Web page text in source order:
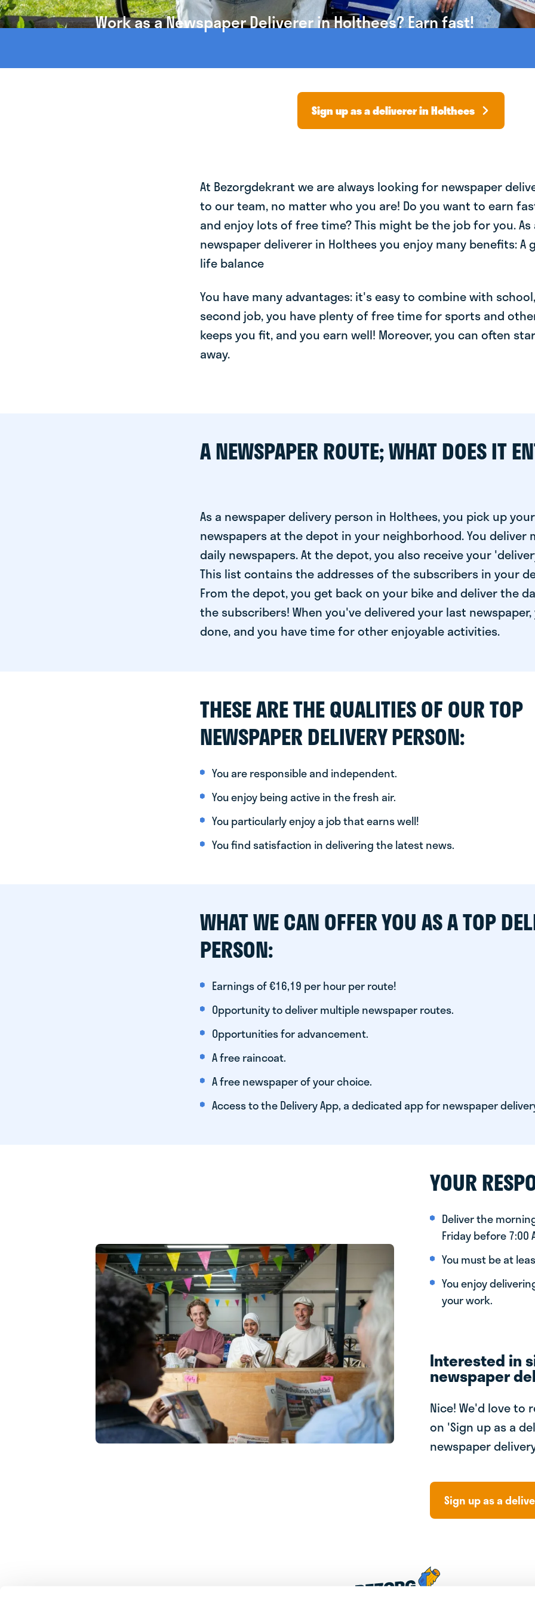
Work as a Newspaper Deliverer in Holthees? Earn fast!
Sign up as a deliverer in Holthees
At Bezorgdekrant we are always looking for newspaper
to our team, no matter who you are! Do you want to earn
and enjoy lots of free time? This might be the job for you. As
newspaper deliverer in Holthees you enjoy many benefits: A
life balance
You have many advantages: it's easy to combine with
second job, you have plenty of free time for sports and
keeps you fit, and you earn well! Moreover, you can often
away.
A NEWSPAPER ROUTE; WHAT DOES IT
As a newspaper delivery person in Holthees, you pick up your
newspapers at the depot in your neighborhood. You deliver
daily newspapers. At the depot, you also receive your
This list contains the addresses of the subscribers in your
From the depot, you get back on your bike and deliver the
the subscribers! When you've delivered your last
done, and you have time for other enjoyable activities.
THESE ARE THE QUALITIES OF OUR TOP
NEWSPAPER DELIVERY PERSON:
You are responsible and independent.
You enjoy being active in the fresh air.
You particularly enjoy a job that earns well!
You find satisfaction in delivering the latest news.
WHAT WE CAN OFFER YOU AS A TOP
PERSON:
Earnings of €16,19 per hour per route!
Opportunity to deliver multiple newspaper routes.
Opportunities for advancement.
A free raincoat.
A free newspaper of your choice.
Access to the Delivery App, a dedicated app for newspaper
YOUR
Deliver the
Friday before 7:00
You must be at
You enjoy
your work.
Interested in
newspaper
Nice! We'd love to
on 'Sign up as a
newspaper
Sign up as a